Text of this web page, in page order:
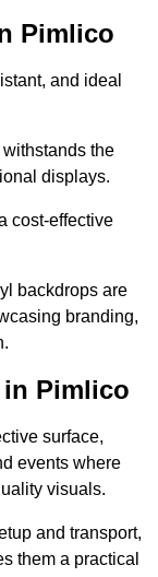
Pimlico
and ideal
the
displays.
cost-effective
backdrops are
branding,
Pimlico
surface,
events where
visuals.
and transport,
them a practical